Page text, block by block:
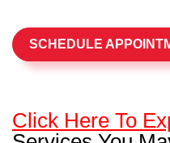
SCHEDULE
Click Here To